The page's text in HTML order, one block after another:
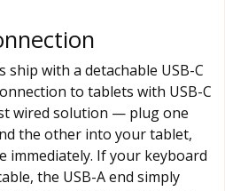
with a detachable USB-C
to tablets with USB-C
wired solution — plug one
the other into your tablet,
immediately. If your keyboard
the USB-A end simply